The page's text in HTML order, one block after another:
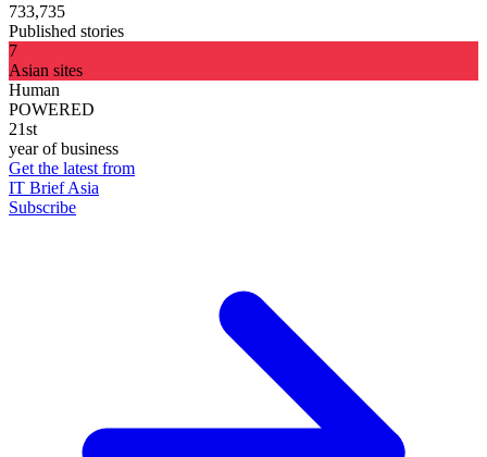
733,735
Published stories
7
Asian sites
Human
POWERED
21st
year of business
Get the latest from
IT Brief Asia
Subscribe